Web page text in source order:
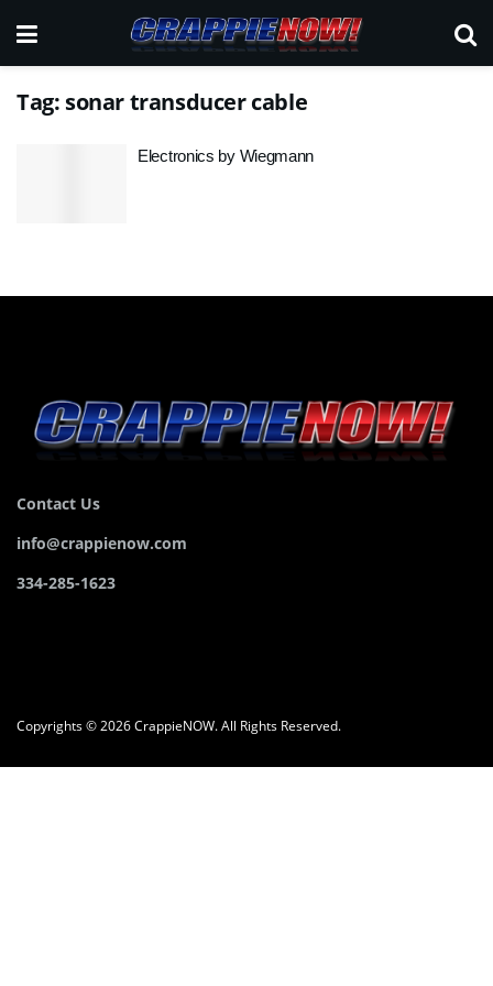
Tag: sonar transducer cable
Electronics by Wiegmann
Contact Us
info@crappienow.com
334-285-1623
Copyrights © 2026 CrappieNOW. All Rights Reserved.